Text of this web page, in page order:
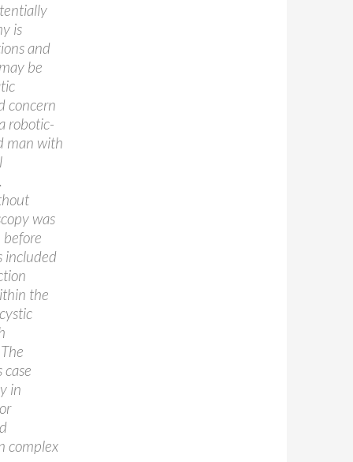
is
and
be
concern
robotic-
man with
was
included
the
in
complex